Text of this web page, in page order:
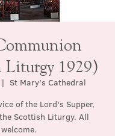
Liturgy 1929)
St Mary's Cathedral
of the Lord's Supper,
Scottish Liturgy. All
welcome.